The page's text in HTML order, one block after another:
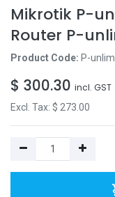
Mikrotik P-
Router P-
Product Code: P-
$ 300.30 incl. GST
Excl. Tax: $ 273.00